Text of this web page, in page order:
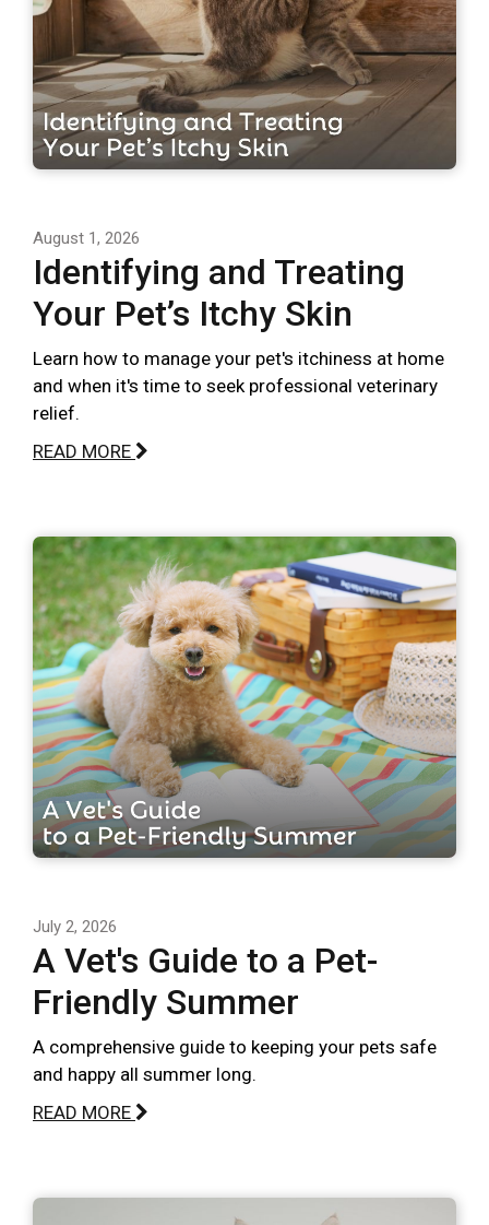
August 1, 2026
Identifying and Treating
Your Pet’s Itchy Skin
Learn how to manage your pet's itchiness at home
and when it's time to seek professional veterinary
relief.
READ MORE
July 2, 2026
A Vet's Guide to a Pet-
Friendly Summer
A comprehensive guide to keeping your pets safe
and happy all summer long.
READ MORE